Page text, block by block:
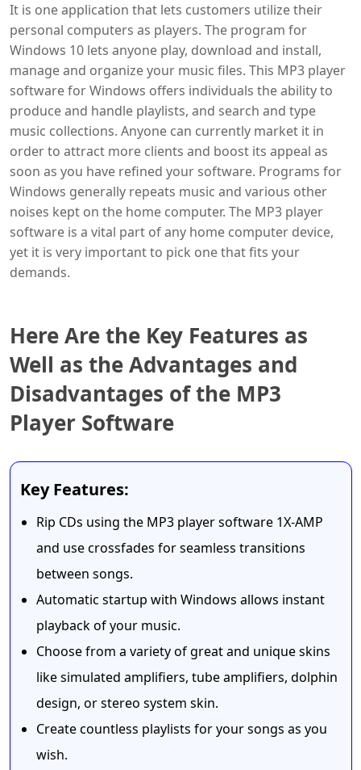
It is one application that lets customers utilize their
personal computers as players. The program for
Windows 10 lets anyone play, download and install,
manage and organize your music files. This MP3 player
software for Windows offers individuals the ability to
produce and handle playlists, and search and type
music collections. Anyone can currently market it in
order to attract more clients and boost its appeal as
soon as you have refined your software. Programs for
Windows generally repeats music and various other
noises kept on the home computer. The MP3 player
software is a vital part of any home computer device,
yet it is very important to pick one that fits your
demands.
Here Are the Key Features as
Well as the Advantages and
Disadvantages of the MP3
Player Software
Key Features:
Rip CDs using the MP3 player software 1X-AMP
and use crossfades for seamless transitions
between songs.
Automatic startup with Windows allows instant
playback of your music.
Choose from a variety of great and unique skins
like simulated amplifiers, tube amplifiers, dolphin
design, or stereo system skin.
Create countless playlists for your songs as you
wish.